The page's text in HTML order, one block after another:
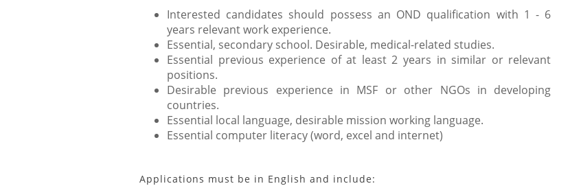
Interested candidates should possess an OND qualification with 1 - 6
years relevant work experience.
Essential, secondary school. Desirable, medical-related studies.
Essential previous experience of at least 2 years in similar or relevant
positions.
Desirable previous experience in MSF or other NGOs in developing
countries.
Essential local language, desirable mission working language.
Essential computer literacy (word, excel and internet)
Applications must be in English and include: